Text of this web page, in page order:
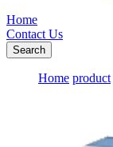
Home
Contact Us
Search
Home product